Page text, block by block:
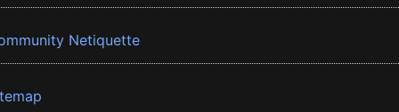
Netiquette